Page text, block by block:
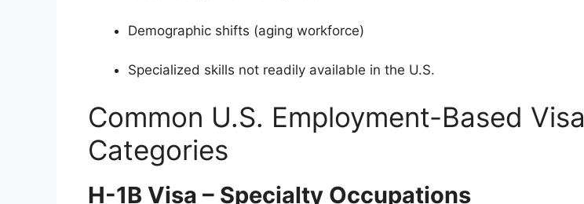
Demographic shifts (aging workforce)
Specialized skills not readily available in the U.S.
Common U.S. Employment-Based Visa
Categories
H-1B Visa – Specialty Occupations